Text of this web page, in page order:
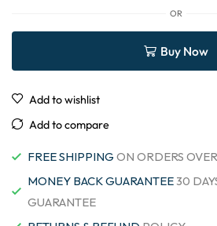
OR
Buy Now
Add to wishlist
Add to compare
FREE SHIPPING ON ORDERS
MONEY BACK GUARANTEE30
GUARANTEE